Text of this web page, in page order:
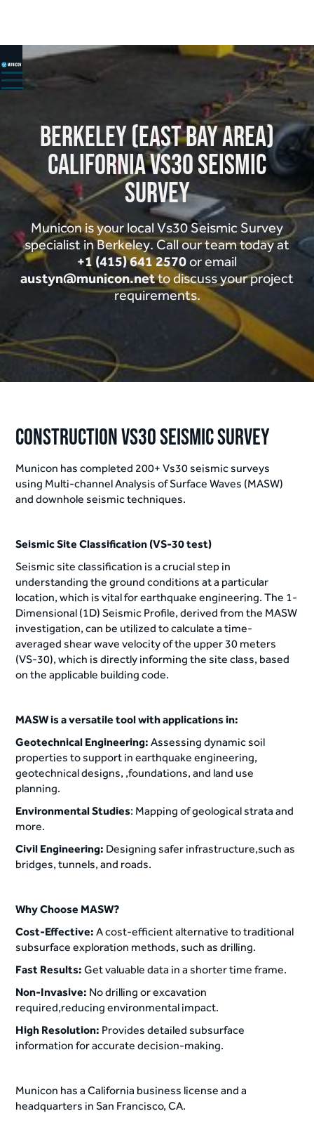
SERVICES ▾
PROJECTS
CONTACT
Berkeley (East Bay Area)
California Vs30 Seismic
Survey
Municon is your local Vs30 Seismic Survey
specialist in Berkeley. Call our team today at
+1 (415) 641 2570or email
austyn@municon.netto discuss your project
requirements.
Construction Vs30 Seismic Survey
Municon has completed 200+ Vs30 seismic surveys
using Multi-channel Analysis of Surface Waves (MASW)
and downhole seismic techniques.
Seismic Site Classification (VS-30 test)
Seismic site classification is a crucial step in
understanding the ground conditions at a particular
location, which is vital for earthquake engineering. The 1-
Dimensional (1D) Seismic Profile, derived from the MASW
investigation, can be utilized to calculate a time-
averaged shear wave velocity of the upper 30 meters
(VS-30), which is directly informing the site class, based
on the applicable building code.
MASW is a versatile tool with applications in:
Geotechnical Engineering: Assessing dynamic soil
properties to support in earthquake engineering,
geotechnical designs, ,foundations, and land use
planning.
Environmental Studies: Mapping of geological strata and
more.
Civil Engineering: Designing safer infrastructure,such as
bridges, tunnels, and roads.
Why Choose MASW?
Cost-Effective: A cost-efficient alternative to traditional
subsurface exploration methods, such as drilling.
Fast Results: Get valuable data in a shorter time frame.
Non-Invasive: No drilling or excavation
required,reducing environmental impact.
High Resolution: Provides detailed subsurface
information for accurate decision-making.
Municon has a California business license and a
headquarters in San Francisco, CA.